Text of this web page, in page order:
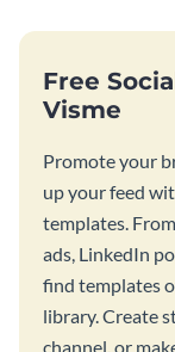
Free
Visme
Promote your
up your feed
templates.
ads, LinkedIn
find templates
library. Create
channel, or